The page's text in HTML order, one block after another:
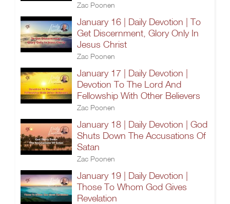
Zac Poonen
January 16 | Daily Devotion | To
Get Discernment, Glory Only In
Jesus Christ
Zac Poonen
January 17 | Daily Devotion |
Devotion To The Lord And
Fellowship With Other Believers
Zac Poonen
January 18 | Daily Devotion | God
Shuts Down The Accusations Of
Satan
Zac Poonen
January 19 | Daily Devotion |
Those To Whom God Gives
Revelation